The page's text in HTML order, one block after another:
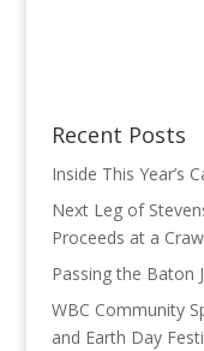
Recent Posts
Inside This Year’s
Next Leg of
Proceeds at a
Passing the Baton
WBC Community
and Earth Day